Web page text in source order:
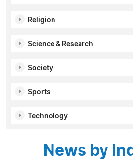
Religion
Science & Research
Society
Sports
Technology
News by